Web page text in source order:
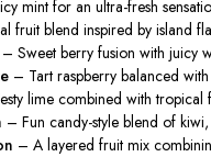
mint for an ultra-fresh
fruit blend inspired by island
– Sweet berry fusion with juicy
– Tart raspberry balanced
lime combined with tropical
– Fun candy-style blend of
– A layered fruit mix